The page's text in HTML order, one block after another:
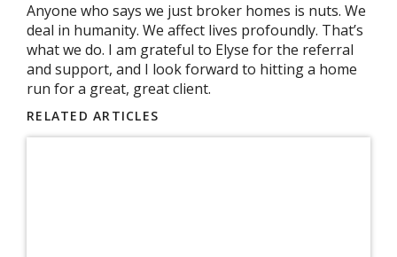
Anyone who says we just broker homes is nuts. We
deal in humanity. We affect lives profoundly. That’s
what we do. I am grateful to Elyse for the referral
and support, and I look forward to hitting a home
run for a great, great client.
RELATED ARTICLES